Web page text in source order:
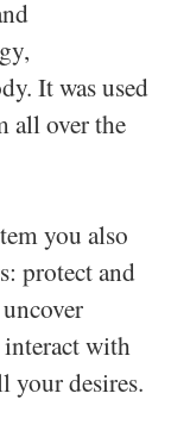
It was used
all over the
you also
protect and
with
your desires.